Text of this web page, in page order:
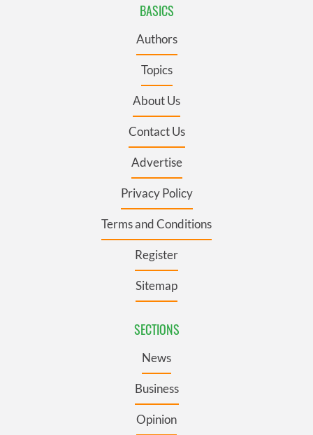
BASICS
Authors
Topics
About Us
Contact Us
Advertise
Privacy Policy
Terms and Conditions
Register
Sitemap
SECTIONS
News
Business
Opinion